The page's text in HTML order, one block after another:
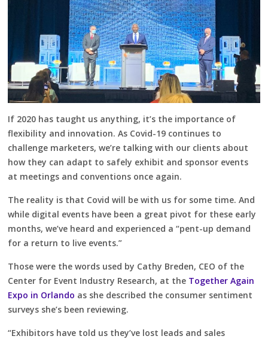
If 2020 has taught us anything, it’s the importance of
flexibility and innovation. As Covid-19 continues to
challenge marketers, we’re talking with our clients about
how they can adapt to safely exhibit and sponsor events
at meetings and conventions once again.
The reality is that Covid will be with us for some time. And
while digital events have been a great pivot for these early
months, we’ve heard and experienced a “pent-up demand
for a return to live events.”
Those were the words used by Cathy Breden, CEO of the
Center for Event Industry Research, at the Together Again
Expo in Orlando as she described the consumer sentiment
surveys she’s been reviewing.
“Exhibitors have told us they’ve lost leads and sales